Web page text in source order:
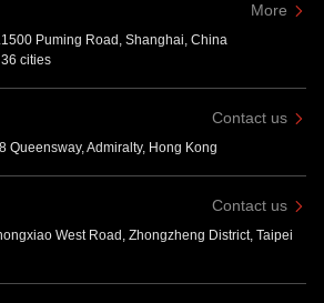
More
Puming Road, Shanghai, China
cities
Contact us
Queensway, Admiralty, Hong Kong
Contact us
West Road, Zhongzheng District, Taipei